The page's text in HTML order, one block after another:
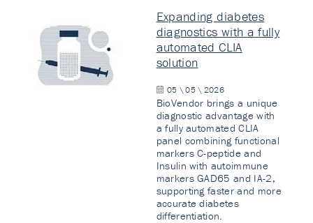
Expanding diabetes
diagnostics with a fully
automated CLIA
solution
05 \ 05 \ 2026
BioVendor brings a unique
diagnostic advantage with
a fully automated CLIA
panel combining functional
markers C-peptide and
Insulin with autoimmune
markers GAD65 and IA-2,
supporting faster and more
accurate diabetes
differentiation.